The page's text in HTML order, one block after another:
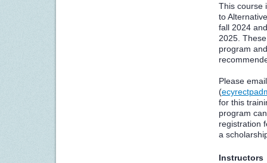
This course
to
fall 2024
2025.
program
Please
(
for this
program
registration
a
Instructors